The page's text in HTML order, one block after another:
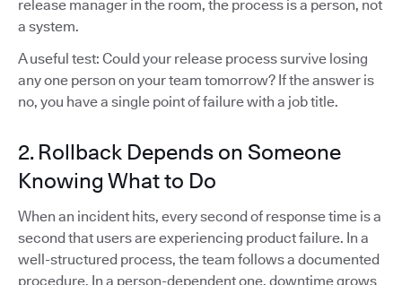
release manager in the room, the process is a person, not
a system.
A useful test: Could your release process survive losing
any one person on your team tomorrow? If the answer is
no, you have a single point of failure with a job title.
2. Rollback Depends on Someone
Knowing What to Do
When an incident hits, every second of response time is a
second that users are experiencing product failure. In a
well-structured process, the team follows a documented
procedure. In a person-dependent one, downtime grows